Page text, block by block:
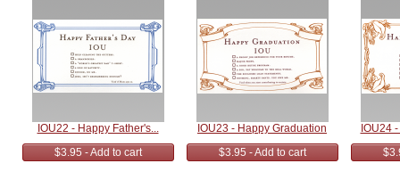
IOU22 - Happy Father's...
$3.95 - Add to cart
IOU23 - Happy Graduation
$3.95 - Add to cart
IOU24